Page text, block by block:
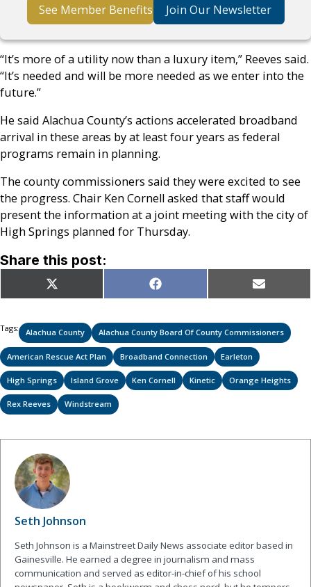
See Member Benefits Join Our Newsletter
“It’s more of a utility now than a luxury item,” Reeves said.
“It’s needed and will be more needed as we enter into the
future.”
He said Alachua County’s actions accelerated broadband
arrival in these areas by at least four years as federal
programs remain in planning.
The county commissioners said they were excited to see
the progress. Chair Ken Cornell asked that staff would
present the information at a joint meeting with the city of
High Springs planned for Thursday.
Share this post:
Share
on
X
(Twitter)
Share
on
Facebook Share
on
Email
Tags: Alachua County Alachua County Board Of County Commissioners
American Rescue Act Plan Broadband Connection Earleton
High Springs Island Grove Ken Cornell Kinetic Orange Heights
Rex Reeves Windstream
Seth Johnson
Seth Johnson is a Mainstreet Daily News associate editor based in
Gainesville. He earned a degree in journalism and mass
communication and served as editor-in-chief of his school